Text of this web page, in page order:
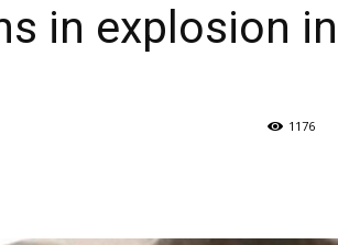
in explosion in
1176